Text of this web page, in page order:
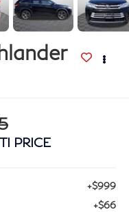
PRICE
+$999
+$66